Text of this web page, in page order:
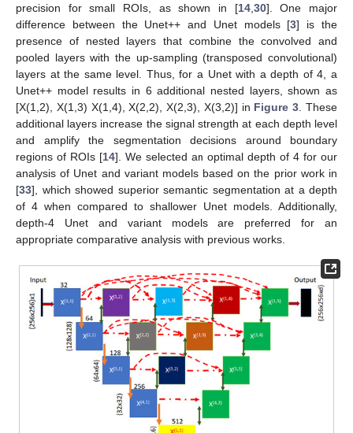
precision for small ROIs, as shown in [14, 30]. One major
difference between the Unet++ and Unet models [3] is the
presence of nested layers that combine the convolved and
pooled layers with the up-sampling (transposed convolutional)
layers at the same level. Thus, for a Unet with a depth of 4, a
Unet++ model results in 6 additional nested layers, shown as
[X(1,2), X(1,3) X(1,4), X(2,2), X(2,3), X(3,2)] in Figure 3 . These
additional layers increase the signal strength at each depth level
and amplify the segmentation decisions around boundary
regions of ROIs [14]. We selected an optimal depth of 4 for our
analysis of Unet and variant models based on the prior work in
[33], which showed superior semantic segmentation at a depth
of 4 when compared to shallower Unet models. Additionally,
depth-4 Unet and variant models are preferred for an
appropriate comparative analysis with previous works.